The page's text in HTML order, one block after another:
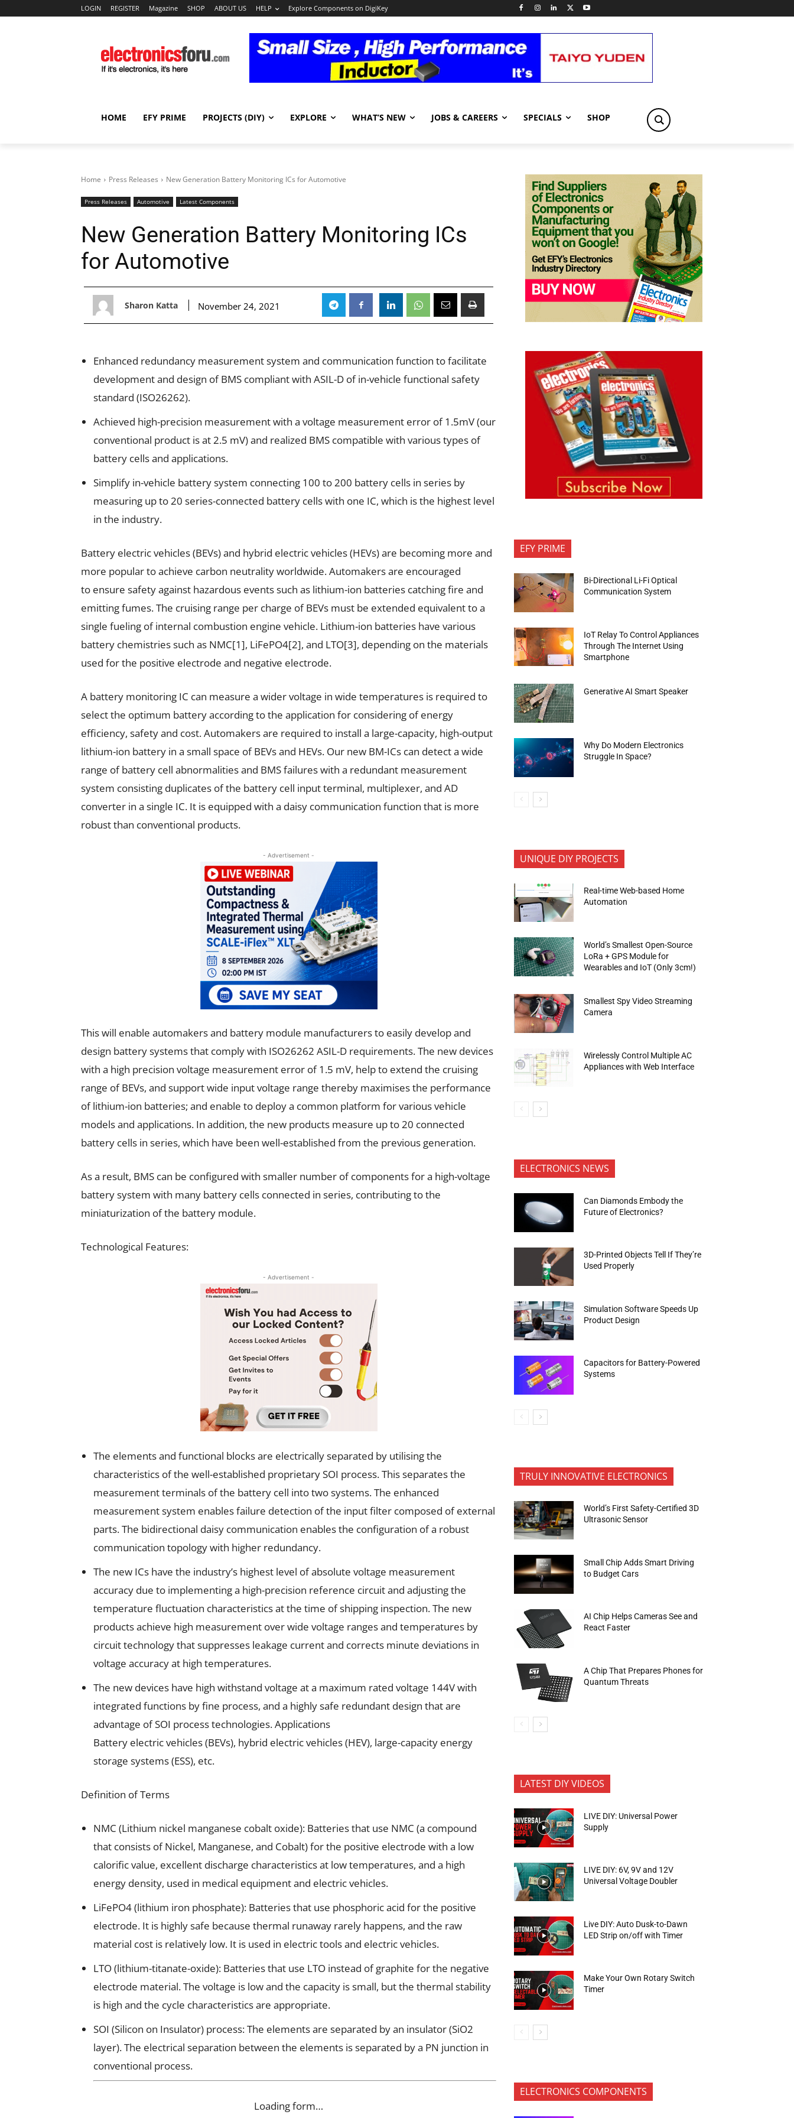
LOGIN REGISTER Magazine SHOP ABOUT US HELP Explore Components on DigiKey
HOME EFY PRIME PROJECTS (DIY) EXPLORE WHAT’S NEW JOBS & CAREERS SPECIALS SHOP
Home Press Releases New Generation Battery Monitoring ICs for Automotive
Press Releases Automotive Latest Components
New Generation Battery Monitoring ICs
for Automotive
Sharon Katta November 24, 2021
Enhanced redundancy measurement system and communication function to facilitate
development and design of BMS compliant with ASIL-D of in-vehicle functional safety
standard (ISO26262).
Achieved high-precision measurement with a voltage measurement error of 1.5mV (our
conventional product is at 2.5 mV) and realized BMS compatible with various types of
battery cells and applications.
Simplify in-vehicle battery system connecting 100 to 200 battery cells in series by
measuring up to 20 series-connected battery cells with one IC, which is the highest level
in the industry.
Battery electric vehicles (BEVs) and hybrid electric vehicles (HEVs) are becoming more and
more popular to achieve carbon neutrality worldwide. Automakers are encouraged
to ensure safety against hazardous events such as lithium-ion batteries catching fire and
emitting fumes. The cruising range per charge of BEVs must be extended equivalent to a
single fueling of internal combustion engine vehicle. Lithium-ion batteries have various
battery chemistries such as NMC[1], LiFePO4[2], and LTO[3], depending on the materials
used for the positive electrode and negative electrode.
A battery monitoring IC can measure a wider voltage in wide temperatures is required to
select the optimum battery according to the application for considering of energy
efficiency, safety and cost. Automakers are required to install a large-capacity, high-output
lithium-ion battery in a small space of BEVs and HEVs. Our new BM-ICs can detect a wide
range of battery cell abnormalities and BMS failures with a redundant measurement
system consisting duplicates of the battery cell input terminal, multiplexer, and AD
converter in a single IC. It is equipped with a daisy communication function that is more
robust than conventional products.
- Advertisement -
This will enable automakers and battery module manufacturers to easily develop and
design battery systems that comply with ISO26262 ASIL-D requirements. The new devices
with a high precision voltage measurement error of 1.5 mV, help to extend the cruising
range of BEVs, and support wide input voltage range thereby maximises the performance
of lithium-ion batteries; and enable to deploy a common platform for various vehicle
models and applications. In addition, the new products measure up to 20 connected
battery cells in series, which have been well-established from the previous generation.
As a result, BMS can be configured with smaller number of components for a high-voltage
battery system with many battery cells connected in series, contributing to the
miniaturization of the battery module.
Technological Features:
- Advertisement -
The elements and functional blocks are electrically separated by utilising the
characteristics of the well-established proprietary SOI process. This separates the
measurement terminals of the battery cell into two systems. The enhanced
measurement system enables failure detection of the input filter composed of external
parts. The bidirectional daisy communication enables the configuration of a robust
communication topology with higher redundancy.
The new ICs have the industry’s highest level of absolute voltage measurement
accuracy due to implementing a high-precision reference circuit and adjusting the
temperature fluctuation characteristics at the time of shipping inspection. The new
products achieve high measurement over wide voltage ranges and temperatures by
circuit technology that suppresses leakage current and corrects minute deviations in
voltage accuracy at high temperatures.
The new devices have high withstand voltage at a maximum rated voltage 144V with
integrated functions by fine process, and a highly safe redundant design that are
advantage of SOI process technologies. Applications
Battery electric vehicles (BEVs), hybrid electric vehicles (HEV), large-capacity energy
storage systems (ESS), etc.
Definition of Terms
NMC (Lithium nickel manganese cobalt oxide): Batteries that use NMC (a compound
that consists of Nickel, Manganese, and Cobalt) for the positive electrode with a low
calorific value, excellent discharge characteristics at low temperatures, and a high
energy density, used in medical equipment and electric vehicles.
LiFePO4 (lithium iron phosphate): Batteries that use phosphoric acid for the positive
electrode. It is highly safe because thermal runaway rarely happens, and the raw
material cost is relatively low. It is used in electric tools and electric vehicles.
LTO (lithium-titanate-oxide): Batteries that use LTO instead of graphite for the negative
electrode material. The voltage is low and the capacity is small, but the thermal stability
is high and the cycle characteristics are appropriate.
SOI (Silicon on Insulator) process: The elements are separated by an insulator (SiO2
layer). The electrical separation between the elements is separated by a PN junction in
conventional process.
Loading form…
EFY PRIME
Bi-Directional Li-Fi Optical
Communication System
IoT Relay To Control Appliances
Through The Internet Using
Smartphone
Generative AI Smart Speaker
Why Do Modern Electronics
Struggle In Space?
UNIQUE DIY PROJECTS
Real-time Web-based Home
Automation
World’s Smallest Open-Source
LoRa + GPS Module for
Wearables and IoT (Only 3cm!)
Smallest Spy Video Streaming
Camera
Wirelessly Control Multiple AC
Appliances with Web Interface
ELECTRONICS NEWS
Can Diamonds Embody the
Future of Electronics?
3D-Printed Objects Tell If They’re
Used Properly
Simulation Software Speeds Up
Product Design
Capacitors for Battery-Powered
Systems
TRULY INNOVATIVE ELECTRONICS
World’s First Safety-Certified 3D
Ultrasonic Sensor
Small Chip Adds Smart Driving
to Budget Cars
AI Chip Helps Cameras See and
React Faster
A Chip That Prepares Phones for
Quantum Threats
LATEST DIY VIDEOS
LIVE DIY: Universal Power
Supply
LIVE DIY: 6V, 9V and 12V
Universal Voltage Doubler
Live DIY: Auto Dusk-to-Dawn
LED Strip on/off with Timer
Make Your Own Rotary Switch
Timer
ELECTRONICS COMPONENTS